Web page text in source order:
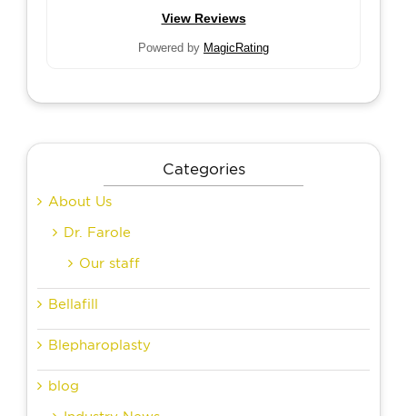
View Reviews
Powered by MagicRating
Categories
About Us
Dr. Farole
Our staff
Bellafill
Blepharoplasty
blog